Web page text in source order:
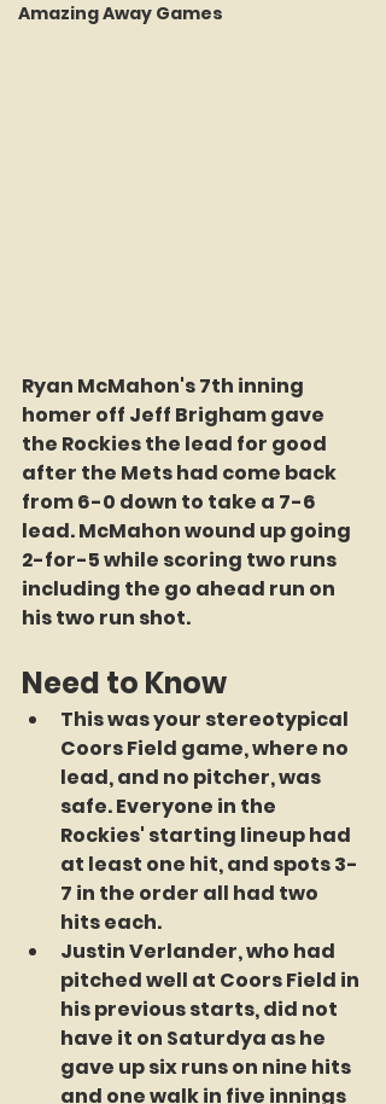
Amazing Away Games
Ryan McMahon's 7th inning
homer off Jeff Brigham gave
the Rockies the lead for good
after the Mets had come back
from 6-0 down to take a 7-6
lead. McMahon wound up going
2-for-5 while scoring two runs
including the go ahead run on
his two run shot.
Need to Know
This was your stereotypical
Coors Field game, where no
lead, and no pitcher, was
safe. Everyone in the
Rockies' starting lineup had
at least one hit, and spots 3-
7 in the order all had two
hits each.
Justin Verlander, who had
pitched well at Coors Field in
his previous starts, did not
have it on Saturdya as he
gave up six runs on nine hits
and one walk in five innings